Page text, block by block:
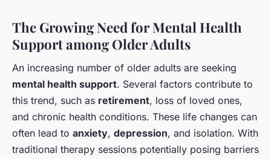
The Growing Need for Mental Health
Support among Older Adults
An increasing number of older adults are seeking
mental health support. Several factors contribute to
this trend, such as retirement, loss of loved ones,
and chronic health conditions. These life changes can
often lead to anxiety, depression, and isolation. With
traditional therapy sessions potentially posing barriers